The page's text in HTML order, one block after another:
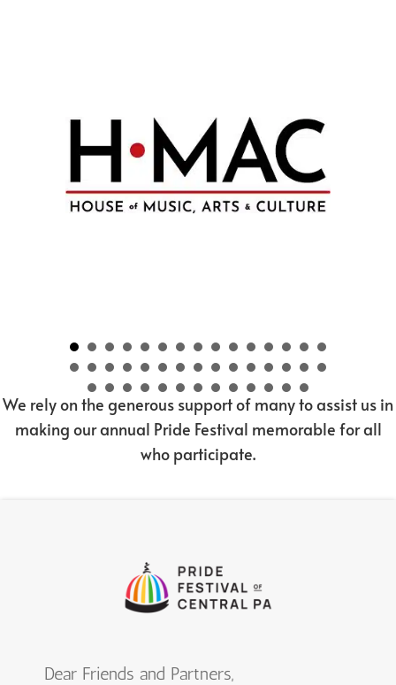
We rely on the generous support of many to assist us in
making our annual Pride Festival memorable for all
who participate.
Dear Friends and Partners,